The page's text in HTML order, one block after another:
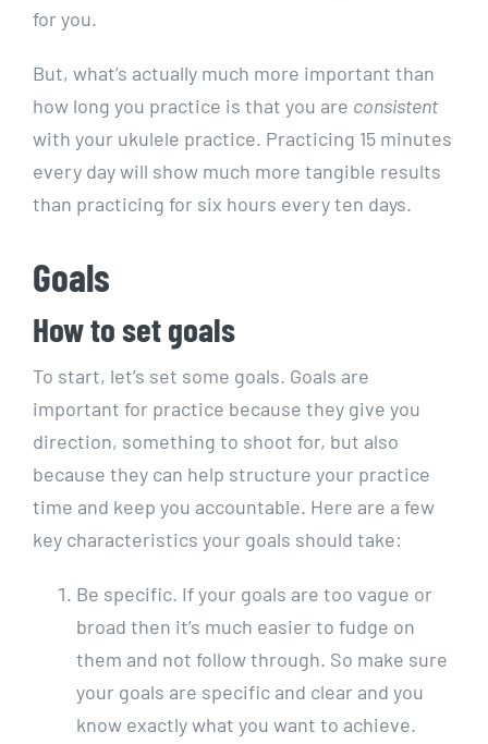
for you.
But, what’s actually much more important than
how long you practice is that you are consistent
with your ukulele practice. Practicing 15 minutes
every day will show much more tangible results
than practicing for six hours every ten days.
Goals
How to set goals
To start, let’s set some goals. Goals are
important for practice because they give you
direction, something to shoot for, but also
because they can help structure your practice
time and keep you accountable. Here are a few
key characteristics your goals should take:
Be specific. If your goals are too vague or
broad then it’s much easier to fudge on
them and not follow through. So make sure
your goals are specific and clear and you
know exactly what you want to achieve.